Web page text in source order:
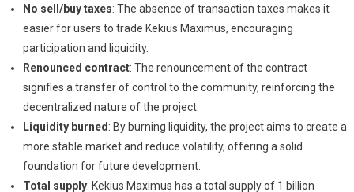
No sell/buy taxes: The absence of transaction taxes makes it
easier for users to trade Kekius Maximus, encouraging
participation and liquidity.
Renounced contract: The renouncement of the contract
signifies a transfer of control to the community, reinforcing the
decentralized nature of the project.
Liquidity burned : By burning liquidity, the project aims to create a
more stable market and reduce volatility, offering a solid
foundation for future development.
Total supply: Kekius Maximus has a total supply of 1 billion